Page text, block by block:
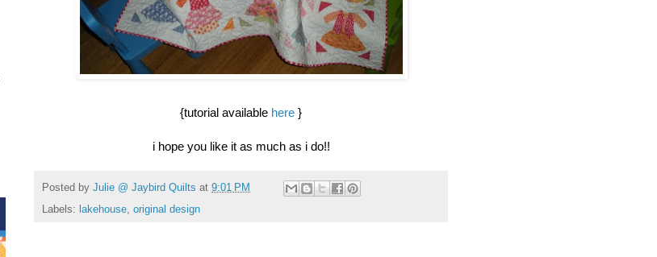
{tutorial available here }
i hope you like it as much as i do!!
Posted by Julie @ Jaybird Quilts at 9:01 PM
Labels: lakehouse original design